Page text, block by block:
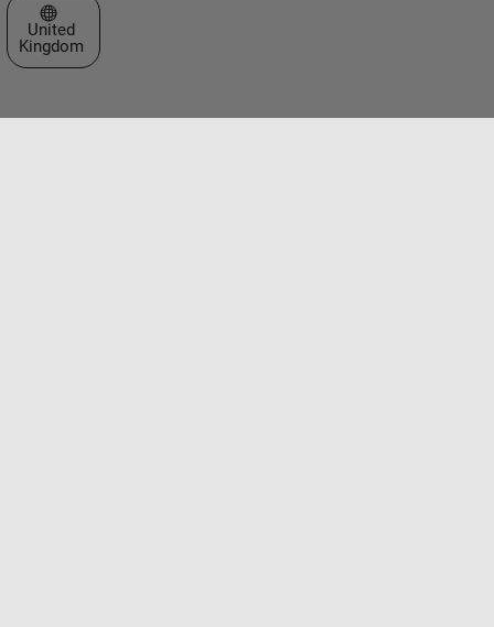
Select a Web Site
United
Kingdom